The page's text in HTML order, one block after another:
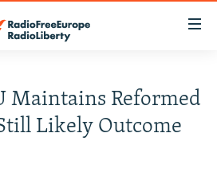
Maintains Reformed
Likely Outcome